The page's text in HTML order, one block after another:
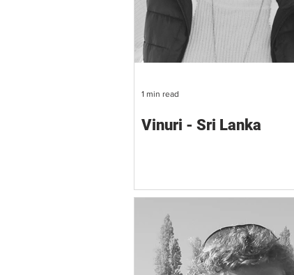
Vinuri - Sri Lanka
1 min read